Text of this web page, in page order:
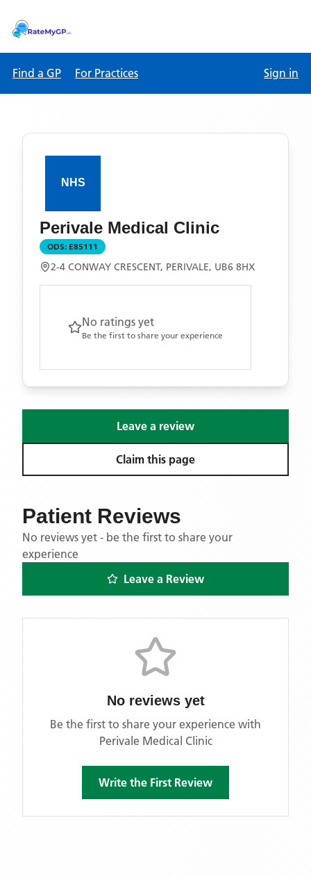
Find a GP For Practices Sign in
Perivale Medical Clinic
ODS: E85111
2-4 CONWAY CRESCENT, PERIVALE, UB6 8HX
No ratings yet
Be the first to share your experience
Leave a review
Claim this page
Patient Reviews
No reviews yet - be the first to share your
experience
Leave a Review
No reviews yet
Be the first to share your experience with
Perivale Medical Clinic
Write the First Review